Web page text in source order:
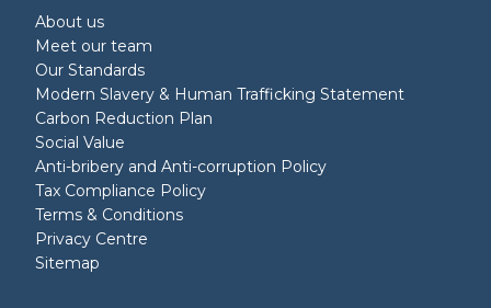
About us
Meet our team
Our Standards
Modern Slavery & Human Trafficking Statement
Carbon Reduction Plan
Social Value
Anti-bribery and Anti-corruption Policy
Tax Compliance Policy
Terms & Conditions
Privacy Centre
Sitemap